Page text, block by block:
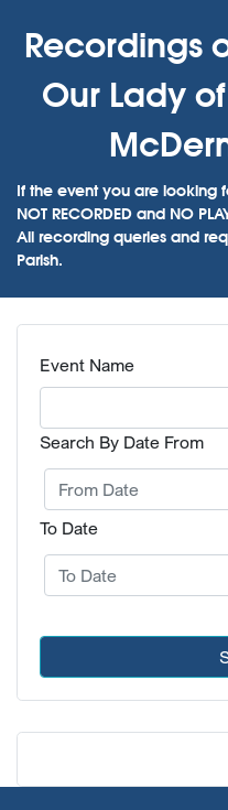
Recordings
Our Lady
If the event you are looking
NOT RECORDED and NO
All recording queries and
Parish.
Event Name
Search By Date From
To Date